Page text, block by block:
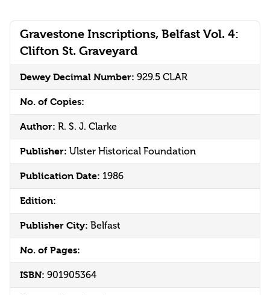
Gravestone Inscriptions, Belfast Vol. 4:
Clifton St. Graveyard
Dewey Decimal Number: 929.5 CLAR
No. of Copies:
Author: R. S. J. Clarke
Publisher: Ulster Historical Foundation
Publication Date: 1986
Edition:
Publisher City: Belfast
No. of Pages:
ISBN: 901905364